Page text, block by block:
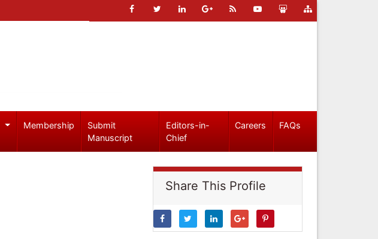
Membership
Submit
Manuscript
Editors-in-
Chief
Careers FAQs
Share This Profile